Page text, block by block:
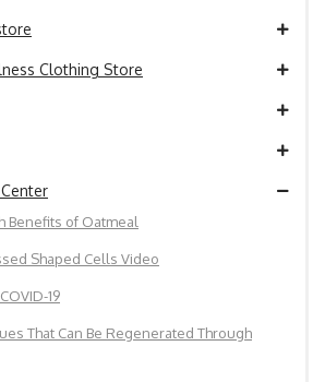
Clothing Store
Benefits of Oatmeal
Shaped Cells Video
19
That Can Be Regenerated Through